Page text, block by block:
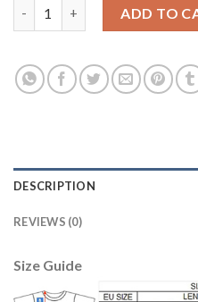
ADD TO
DESCRIPTION
REVIEWS (0)
Size Guide